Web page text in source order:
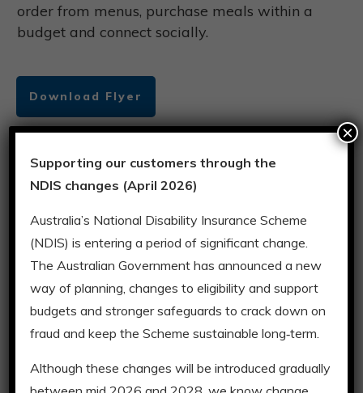
order from menus, purchase meals within a
budget and connect socially.
Download Flyer
Weekends
A variety of safe and enjoyable group activities
in the community each weekend. Enjoy
socialising or making new friends while
bushwalking or exploring the city.
Download Flyer
Supporting our customers through the
NDIS changes (April 2026)
Australia’s National Disability Insurance Scheme
(NDIS) is entering a period of significant change.
The Australian Government has announced a new
way of planning, changes to eligibility and support
budgets and stronger safeguards to crack down on
fraud and keep the Scheme sustainable long‑term.
Although these changes will be introduced gradually
×